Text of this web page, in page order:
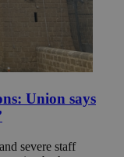
Union says
severe staff